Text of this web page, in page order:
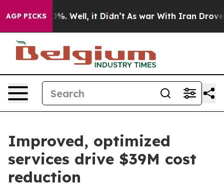
AGP PICKS
40%. Well, it Didn’t As war With Iran Drove oil
Improved, optimized
services drive $39M cost
reduction